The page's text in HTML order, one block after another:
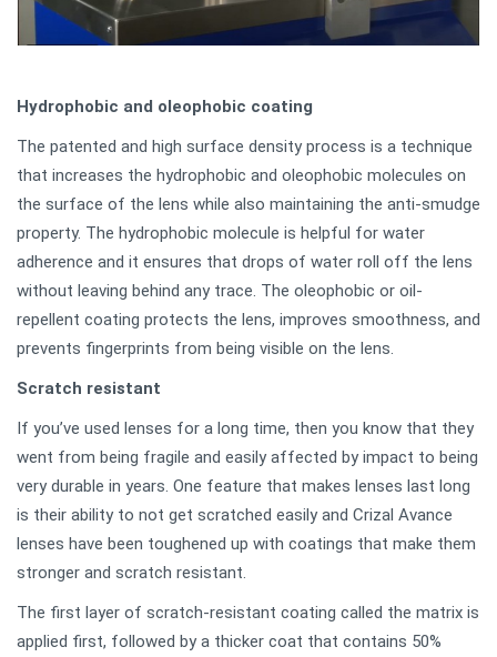
Hydrophobic and oleophobic coating
The patented and high surface density process is a technique
that increases the hydrophobic and oleophobic molecules on
the surface of the lens while also maintaining the anti-smudge
property. The hydrophobic molecule is helpful for water
adherence and it ensures that drops of water roll off the lens
without leaving behind any trace. The oleophobic or oil-
repellent coating protects the lens, improves smoothness, and
prevents fingerprints from being visible on the lens.
Scratch resistant
If you’ve used lenses for a long time, then you know that they
went from being fragile and easily affected by impact to being
very durable in years. One feature that makes lenses last long
is their ability to not get scratched easily and Crizal Avance
lenses have been toughened up with coatings that make them
stronger and scratch resistant.
The first layer of scratch-resistant coating called the matrix is
applied first, followed by a thicker coat that contains 50%